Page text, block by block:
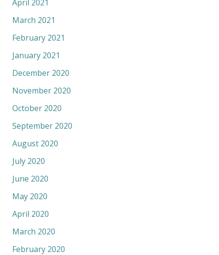
April 2021
March 2021
February 2021
January 2021
December 2020
November 2020
October 2020
September 2020
August 2020
July 2020
June 2020
May 2020
April 2020
March 2020
February 2020